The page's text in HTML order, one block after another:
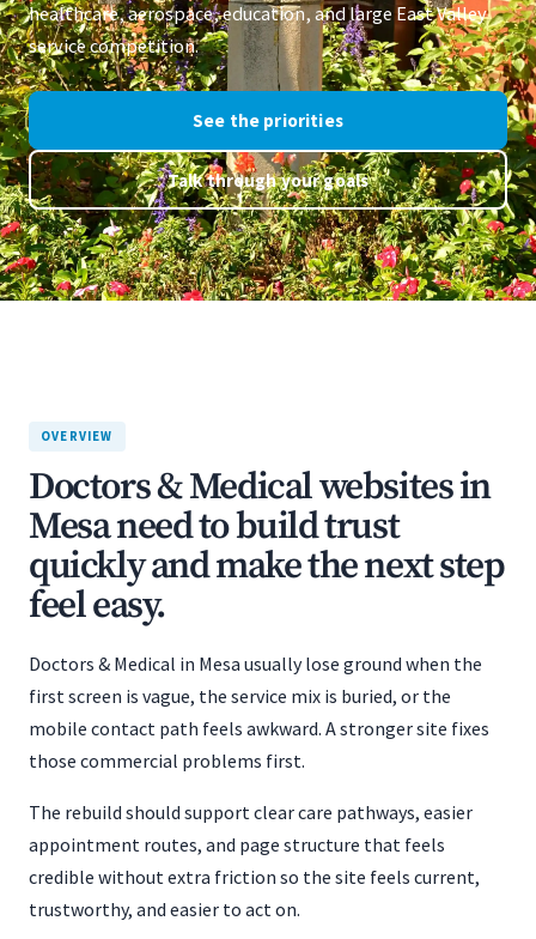
healthcare, aerospace, education, and large East Valley
service competition.
See the priorities
Talk through your goals
OVERVIEW
Doctors & Medical websites in
Mesa need to build trust
quickly and make the next step
feel easy.
Doctors & Medical in Mesa usually lose ground when the
first screen is vague, the service mix is buried, or the
mobile contact path feels awkward. A stronger site fixes
those commercial problems first.
The rebuild should support clear care pathways, easier
appointment routes, and page structure that feels
credible without extra friction so the site feels current,
trustworthy, and easier to act on.